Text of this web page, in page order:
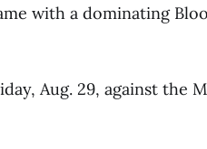
with a dominating
Aug. 29, against the